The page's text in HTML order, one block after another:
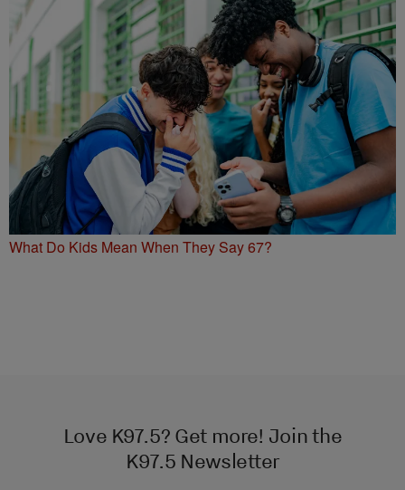
What Do Kids Mean When They Say 67?
Love K97.5? Get more! Join the
K97.5 Newsletter